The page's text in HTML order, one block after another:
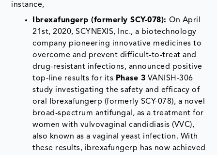
instance,
Ibrexafungerp (formerly SCY-078):On April
21st, 2020, SCYNEXIS, Inc., a biotechnology
company pioneering innovative medicines to
overcome and prevent difficult-to-treat and
drug-resistant infections, announced positive
top-line results for its Phase 3 VANISH-306
study investigating the safety and efficacy of
oral Ibrexafungerp (formerly SCY-078), a novel
broad-spectrum antifungal, as a treatment for
women with vulvovaginal candidiasis (VVC),
also known as a vaginal yeast infection. With
these results, ibrexafungerp has now achieved